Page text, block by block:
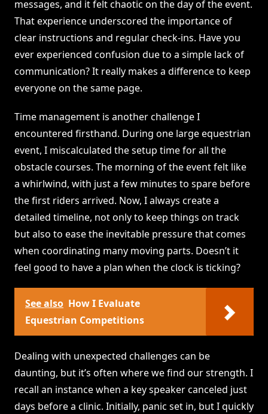
messages, and it felt chaotic on the day of the event.
That experience underscored the importance of
clear instructions and regular check-ins. Have you
ever experienced confusion due to a simple lack of
communication? It really makes a difference to keep
everyone on the same page.
Time management is another challenge I
encountered firsthand. During one large equestrian
event, I miscalculated the setup time for all the
obstacle courses. The morning of the event felt like
a whirlwind, with just a few minutes to spare before
the first riders arrived. Now, I always create a
detailed timeline, not only to keep things on track
but also to ease the inevitable pressure that comes
when coordinating many moving parts. Doesn’t it
feel good to have a plan when the clock is ticking?
See also How I Evaluate
Equestrian Competitions
Dealing with unexpected challenges can be
daunting, but it’s often where we find our strength. I
recall an instance when a key speaker canceled just
days before a clinic. Initially, panic set in, but I quickly